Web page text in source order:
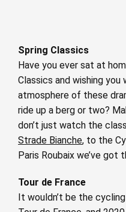
Spring Classics
Have you ever sat at
Classics and wishing
atmosphere of these
ride up a berg or two?
don’t just watch the
Strade Bianche, to the
Paris Roubaix we’ve got
Tour de France
It wouldn’t be the